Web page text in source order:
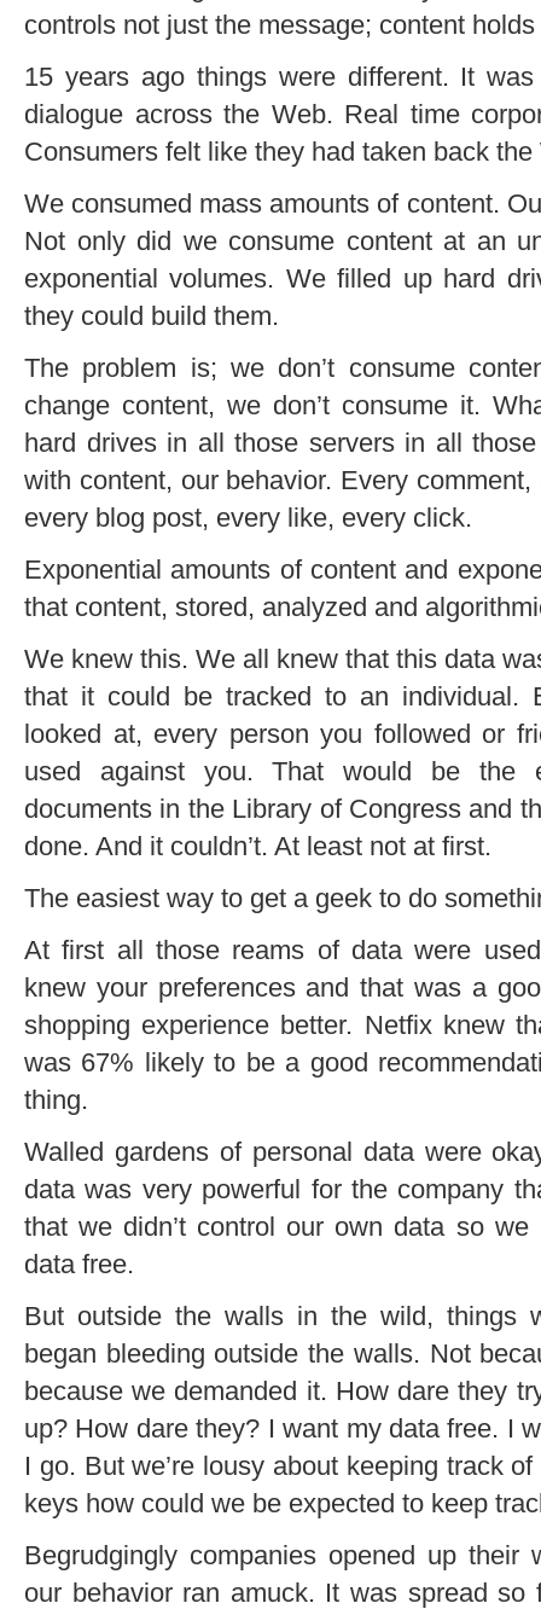
controls not just the message; content
15 years ago things were different. It
dialogue across the Web. Real time
Consumers felt like they had taken back
We consumed mass amounts of content.
Not only did we consume content at an
exponential volumes. We filled up hard
they could build them.
The problem is; we don’t consume
change content, we don’t consume it.
hard drives in all those servers in all
with content, our behavior. Every
every blog post, every like, every click.
Exponential amounts of content and
that content, stored, analyzed and
We knew this. We all knew that this data
that it could be tracked to an individual.
looked at, every person you followed or
used against you. That would be the
documents in the Library of Congress and
done. And it couldn’t. At least not at first.
The easiest way to get a geek to do
At first all those reams of data were
knew your preferences and that was a
shopping experience better. Netfix knew
was 67% likely to be a good
thing.
Walled gardens of personal data were
data was very powerful for the company
that we didn’t control our own data so
data free.
But outside the walls in the wild, things
began bleeding outside the walls. Not
because we demanded it. How dare they
up? How dare they? I want my data free. I
I go. But we’re lousy about keeping track
keys how could we be expected to keep
Begrudgingly companies opened up their
our behavior ran amuck. It was spread